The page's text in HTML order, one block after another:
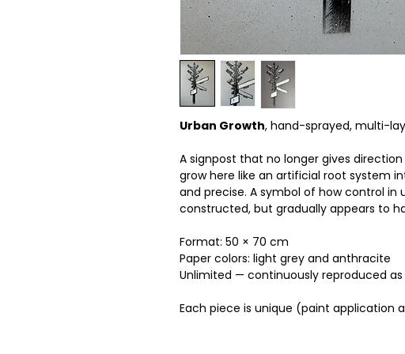
Urban Growth, hand-sprayed, multi-
A signpost that no longer gives
grow here like an artificial root system
and precise. A symbol of how control in
constructed, but gradually appears to
Format: 50 × 70 cm
Paper colors: light grey and anthracite
Unlimited — continuously reproduced
Each piece is unique (paint application